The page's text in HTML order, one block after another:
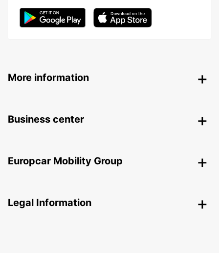
More information
Business center
Europcar Mobility Group
Legal Information